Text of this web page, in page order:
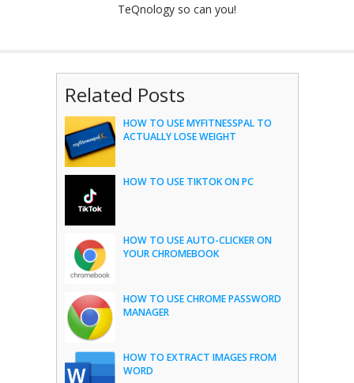
TeQnology so can you!
Related Posts
HOW TO USE MYFITNESSPAL TO
ACTUALLY LOSE WEIGHT
HOW TO USE TIKTOK ON PC
HOW TO USE AUTO-CLICKER ON
YOUR CHROMEBOOK
HOW TO USE CHROME PASSWORD
MANAGER
HOW TO EXTRACT IMAGES FROM
WORD